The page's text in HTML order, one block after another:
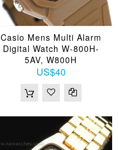
Casio Mens Multi Alarm
Digital Watch W-800H-
5AV, W800H
US$40